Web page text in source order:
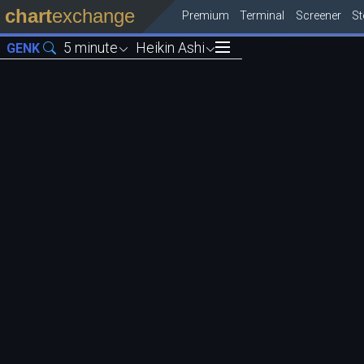
chartexchange Premium Terminal Screener
GENK 5 minute Heikin Ashi